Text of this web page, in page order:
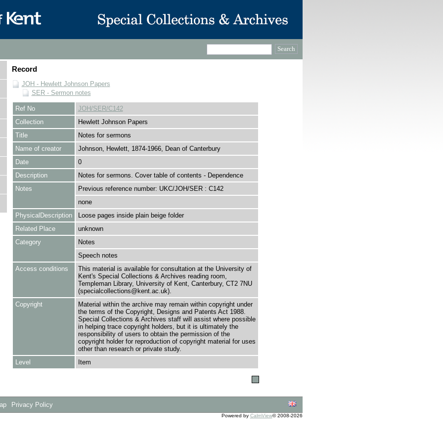
Record
JOH - Hewlett Johnson Papers
SER - Sermon notes
Ref No
JOH/SER/C142
Collection
Hewlett Johnson Papers
Title
Notes for sermons
Name of creator
Johnson, Hewlett, 1874-1966, Dean of Canterbury
Date
0
Description
Notes for sermons. Cover table of contents - Dependence
Notes
Previous reference number: UKC/JOH/SER : C142
none
PhysicalDescription
Loose pages inside plain beige folder
Related Place
unknown
Category
Notes
Speech notes
Access conditions
This material is available for consultation at the University of
Kent's Special Collections & Archives reading room,
Templeman Library, University of Kent, Canterbury, CT2 7NU
(specialcollections@kent.ac.uk).
Copyright
Material within the archive may remain within copyright under
the terms of the Copyright, Designs and Patents Act 1988.
Special Collections & Archives staff will assist where possible
in helping trace copyright holders, but it is ultimately the
responsibility of users to obtain the permission of the
copyright holder for reproduction of copyright material for uses
other than research or private study.
Level
Item
Privacy Policy
Powered by CalmView© 2008-2026